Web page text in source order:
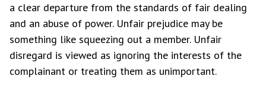
a clear departure from the standards of fair dealing
and an abuse of power. Unfair prejudice may be
something like squeezing out a member. Unfair
disregard is viewed as ignoring the interests of the
complainant or treating them as unimportant.